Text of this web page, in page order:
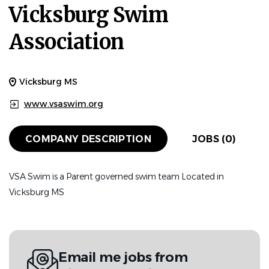
Vicksburg Swim
Association
Vicksburg MS
www.vsaswim.org
COMPANY DESCRIPTION JOBS (0)
VSA Swim is a Parent governed swim team Located in
Vicksburg MS
Email me jobs from